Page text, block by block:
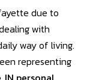
due to
with
way of living.
representing